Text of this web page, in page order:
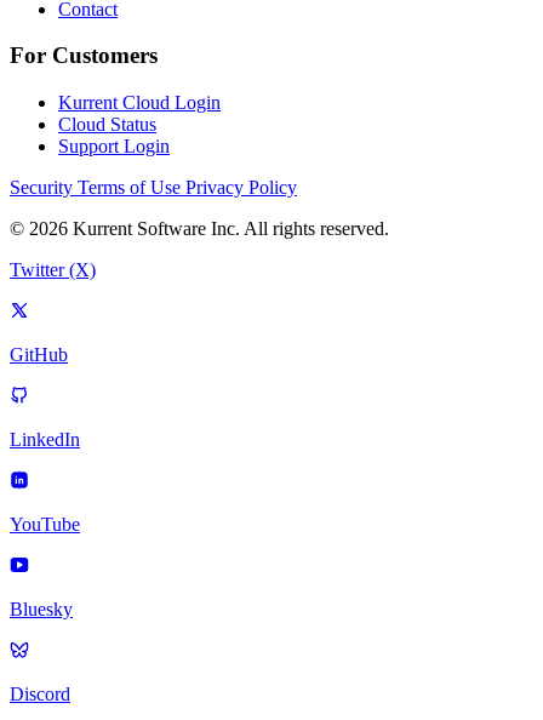
Contact
For Customers
Kurrent Cloud Login
Cloud Status
Support Login
Security Terms of Use Privacy Policy
© 2026 Kurrent Software Inc. All rights reserved.
Twitter (X)
GitHub
LinkedIn
YouTube
Bluesky
Discord